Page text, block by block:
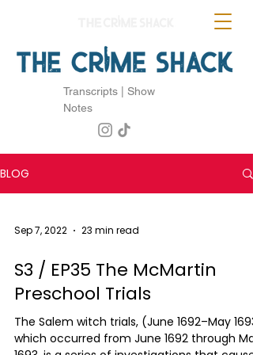
Transcripts | Show
Notes
BLOG
Sep 7, 2022 23 min read
S3 / EP35 The McMartin
Preschool Trials
The Salem witch trials, (June 1692–May
which occurred from June 1692 through May